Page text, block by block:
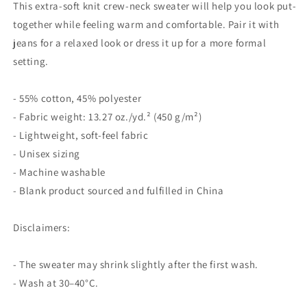
This extra-soft knit crew-neck sweater will help you look put-
together while feeling warm and comfortable. Pair it with
jeans for a relaxed look or dress it up for a more formal
setting.
- 55% cotton, 45% polyester
- Fabric weight: 13.27 oz./yd.² (450 g/m²)
- Lightweight, soft-feel fabric
- Unisex sizing
- Machine washable
- Blank product sourced and fulfilled in China
Disclaimers:
- The sweater may shrink slightly after the first wash.
- Wash at 30–40°C.